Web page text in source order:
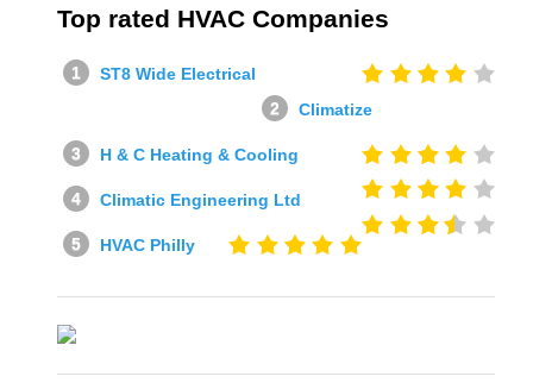
Top rated HVAC Companies
ST8 Wide Electrical
Climatize
H & C Heating & Cooling
Climatic Engineering Ltd
HVAC Philly